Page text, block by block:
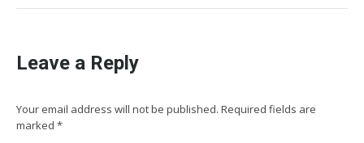
Leave a Reply
Your email address will not be published. Required fields are
marked *